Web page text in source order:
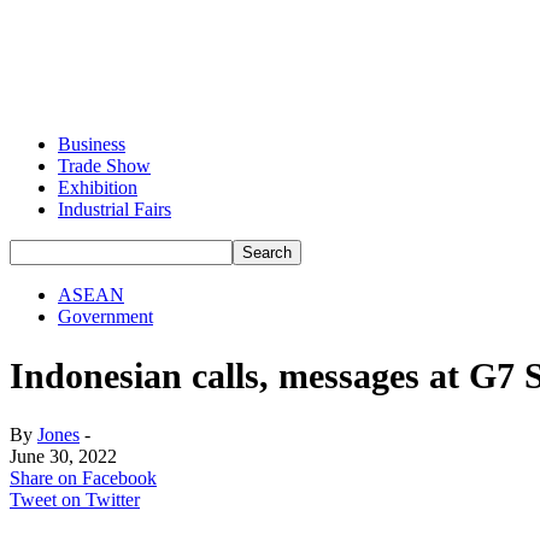
Business
Trade Show
Exhibition
Industrial Fairs
ASEAN
Government
Indonesian calls, messages at G7
By Jones -
June 30, 2022
Share on Facebook
Tweet on Twitter